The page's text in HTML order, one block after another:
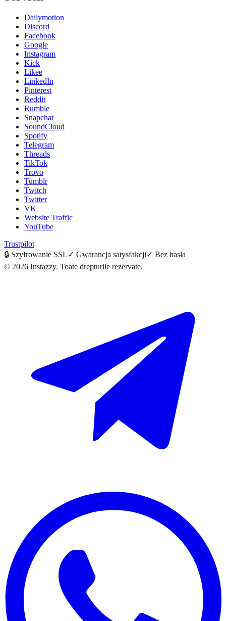
Dailymotion
Discord
Facebook
Google
Instagram
Kick
Likee
LinkedIn
Pinterest
Reddit
Rumble
Snapchat
SoundCloud
Spotify
Telegram
Threads
TikTok
Trovo
Tumblr
Twitch
Twitter
VK
Website Traffic
YouTube
Trustpilot
🔒 Szyfrowanie SSL✓ Gwarancja satysfakcji✓ Bez hasła
© 2026 Instazzy. Toate drepturile rezervate.